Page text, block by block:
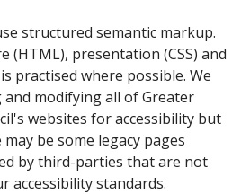
structured semantic markup.
(HTML), presentation (CSS) and
practised where possible. We
modifying all of Greater
websites for accessibility but
be some legacy pages
by third-parties that are not
accessibility standards.